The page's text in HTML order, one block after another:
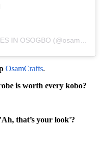
OsamCrafts.
is worth every kobo?
that’s your look'?